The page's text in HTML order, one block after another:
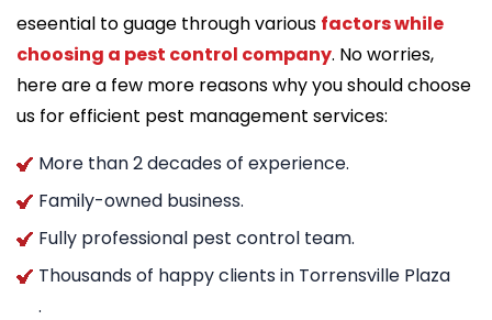
eseential to guage through various factors while
choosing a pest control company. No worries,
here are a few more reasons why you should choose
us for efficient pest management services:
More than 2 decades of experience.
Family-owned business.
Fully professional pest control team.
Thousands of happy clients in Torrensville Plaza
.